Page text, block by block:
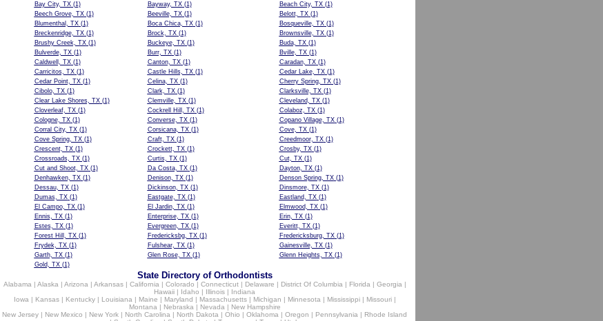
Bay City, TX(1) Bayway, TX(1) Beach City, TX(1)
Beech Grove, TX(1) Beeville, TX(1) Belott, TX(1)
Blumenthal, TX(1) Boca Chica, TX(1) Bosqueville, TX(1)
Breckenridge, TX(1) Brock, TX(1) Brownsville, TX(1)
Brushy Creek, TX(1) Buckeye, TX(1) Buda, TX(1)
Bulverde, TX(1) Burr, TX(1) Bville, TX(1)
Caldwell, TX(1) Canton, TX(1) Caradan, TX(1)
Carricitos, TX(1) Castle Hills, TX(1) Cedar Lake, TX(1)
Cedar Point, TX(1) Celina, TX(1) Cherry Spring, TX(1)
Cibolo, TX(1) Clark, TX(1) Clarksville, TX(1)
Clear Lake Shores, TX(1) Clemville, TX(1) Cleveland, TX(1)
Cloverleaf, TX(1) Cockrell Hill, TX(1) Colaboz, TX(1)
Cologne, TX(1) Converse, TX(1) Copano Village, TX(1)
Corral City, TX(1) Corsicana, TX(1) Cove, TX(1)
Cove Spring, TX(1) Craft, TX(1) Creedmoor, TX(1)
Crescent, TX(1) Crockett, TX(1) Crosby, TX(1)
Crossroads, TX(1) Curtis, TX(1) Cut, TX(1)
Cut and Shoot, TX(1) Da Costa, TX(1) Dayton, TX(1)
Denhawken, TX(1) Denison, TX(1) Denson Spring, TX(1)
Dessau, TX(1) Dickinson, TX(1) Dinsmore, TX(1)
Dumas, TX(1) Eastgate, TX(1) Eastland, TX(1)
El Campo, TX(1) El Jardin, TX(1) Elmwood, TX(1)
Ennis, TX(1) Enterprise, TX(1) Erin, TX(1)
Estes, TX(1) Evergreen, TX(1) Everitt, TX(1)
Forest Hill, TX(1) Fredericksbg, TX(1) Fredericksburg, TX(1)
Frydek, TX(1) Fulshear, TX(1) Gainesville, TX(1)
Garth, TX(1) Glen Rose, TX(1) Glenn Heights, TX(1)
Gold, TX(1)
State Directory of Orthodontists
Alabama| Alaska| Arizona| Arkansas| California| Colorado | Connecticut| Delaware | District Of Columbia| Florida| Georgia|
Hawaii | Idaho | Illinois | Indiana
Iowa| Kansas| Kentucky| Louisiana| Maine | Maryland | Massachusetts| Michigan | Minnesota| Mississippi| Missouri|
Montana| Nebraska| Nevada| New Hampshire
New Jersey | New Mexico | New York | North Carolina | North Dakota | Ohio | Oklahoma | Oregon | Pennsylvania | Rhode Island